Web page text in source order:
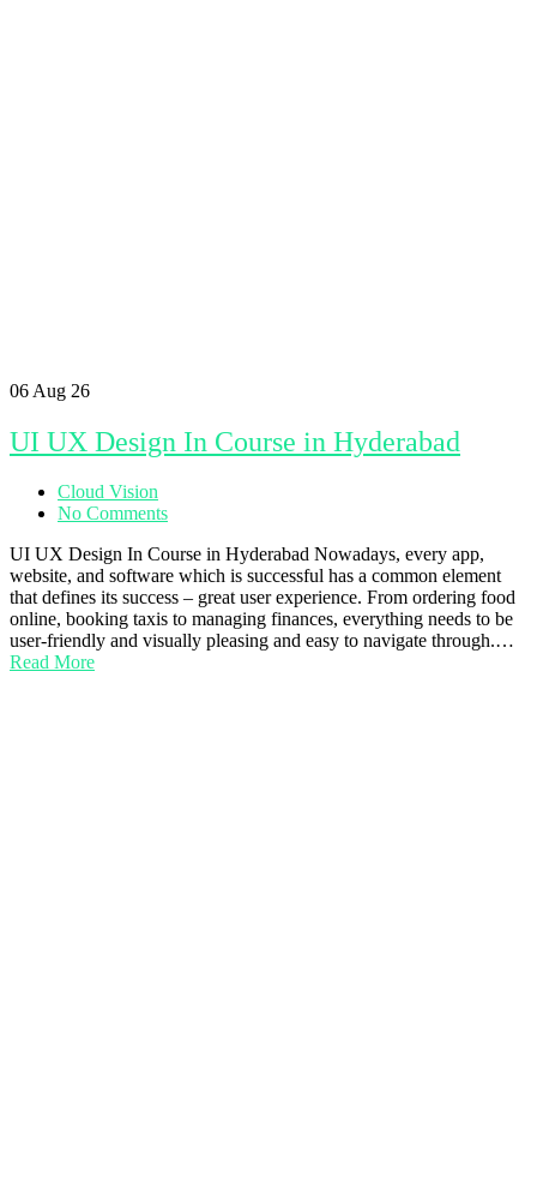
06 Aug 26
UI UX Design In Course in Hyderabad
Cloud Vision
No Comments
UI UX Design In Course in Hyderabad Nowadays, every app,
website, and software which is successful has a common element
that defines its success – great user experience. From ordering food
online, booking taxis to managing finances, everything needs to be
user-friendly and visually pleasing and easy to navigate through.…
Read More